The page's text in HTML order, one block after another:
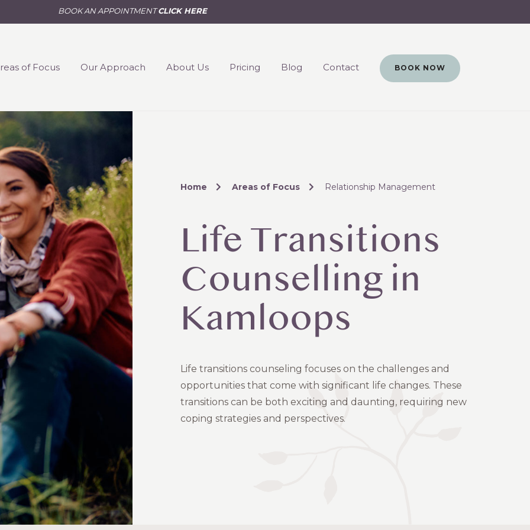
BOOK AN APPOINTMENTCLICK HERE
of Focus Our Approach About Us Pricing Blog Contact BOOK NOW
Home Areas of Focus Relationship Management
Life Transitions
Counselling in
Kamloops
Life transitions counseling focuses on the challenges and
opportunities that come with significant life changes. These
transitions can be both exciting and daunting, requiring new
coping strategies and perspectives.